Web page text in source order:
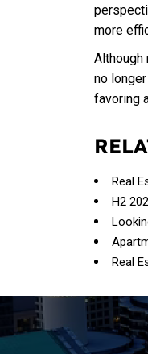
more
Although
no
favoring
Real
H2
Real